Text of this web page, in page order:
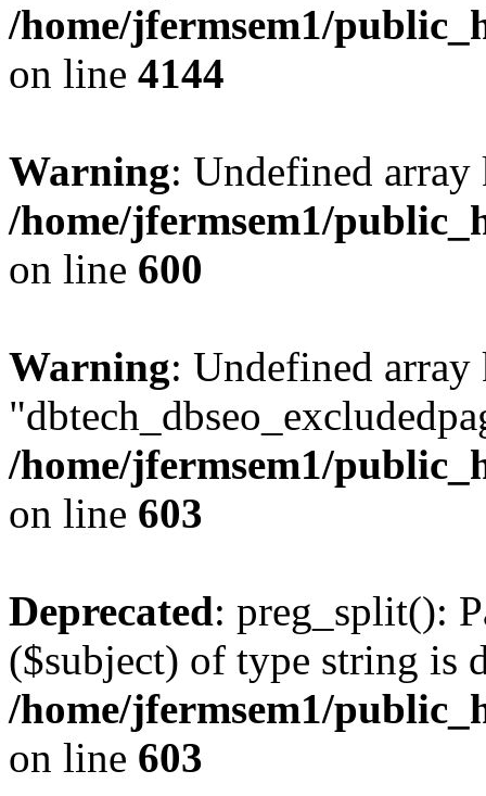
/home/jfermsem1/
on line 4144
Warning: Undefined
/home/jfermsem1/
on line 600
Warning: Undefined array
/home/jfermsem1/
on line 603
Deprecated: preg_split():
($subject) of type string is
/home/jfermsem1/
on line 603